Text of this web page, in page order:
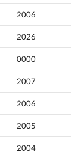
2006
2026
0000
2007
2006
2005
2004